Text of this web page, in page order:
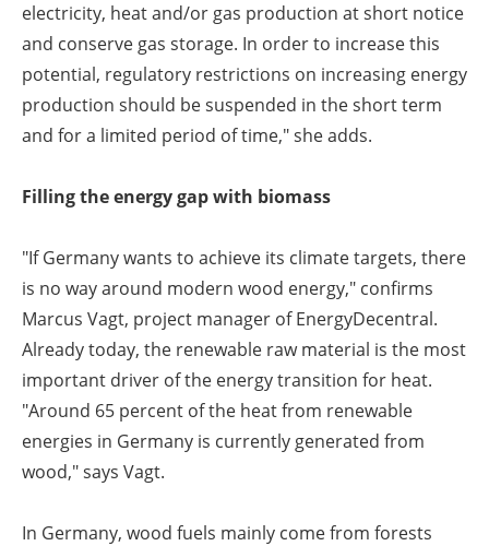
electricity, heat and/or gas production at short notice
and conserve gas storage. In order to increase this
potential, regulatory restrictions on increasing energy
production should be suspended in the short term
and for a limited period of time," she adds.
Filling the energy gap with biomass
"If Germany wants to achieve its climate targets, there
is no way around modern wood energy," confirms
Marcus Vagt, project manager of EnergyDecentral.
Already today, the renewable raw material is the most
important driver of the energy transition for heat.
"Around 65 percent of the heat from renewable
energies in Germany is currently generated from
wood," says Vagt.
In Germany, wood fuels mainly come from forests